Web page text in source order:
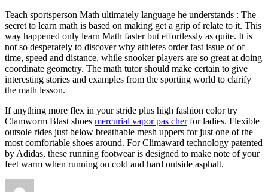
Teach sportsperson Math ultimately language he understands : The
secret to learn math is based on making get a grip of relate to it. This
way happened only learn Math faster but effortlessly as quite. It is
not so desperately to discover why athletes order fast issue of of
time, speed and distance, while snooker players are so great at doing
coordinate geometry. The math tutor should make certain to give
interesting stories and examples from the sporting world to clarify
the math lesson.
If anything more flex in your stride plus high fashion color try
Clamworm Blast shoes mercurial vapor pas cherfor ladies. Flexible
outsole rides just below breathable mesh uppers for just one of the
most comfortable shoes around. For Climaward technology patented
by Adidas, these running footwear is designed to make note of your
feet warm when running on cold and hard outside asphalt.